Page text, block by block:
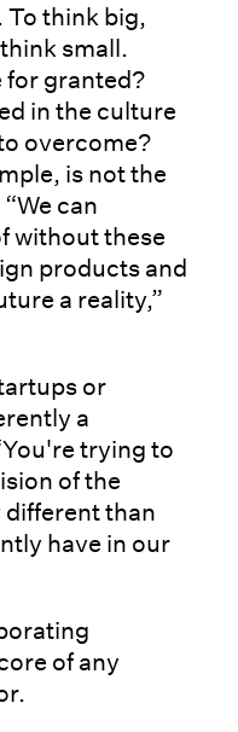
To think big,
small.
for granted?
in the culture
overcome?
is not the
can
without these
products and
a reality,”
or
a
trying to
of the
than
have in our
of any